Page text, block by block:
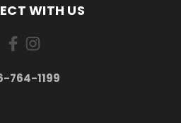
WITH US
764-1199